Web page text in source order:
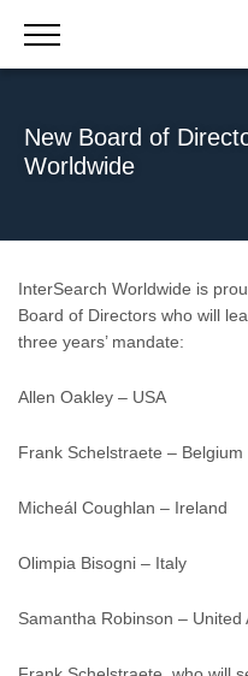
content
New Board of
Worldwide
InterSearch Worldwide is
Board of Directors who will
three years’ mandate:
Allen Oakley – USA
Frank Schelstraete – Belgium
Micheál Coughlan – Ireland
Olimpia Bisogni – Italy
Samantha Robinson – United